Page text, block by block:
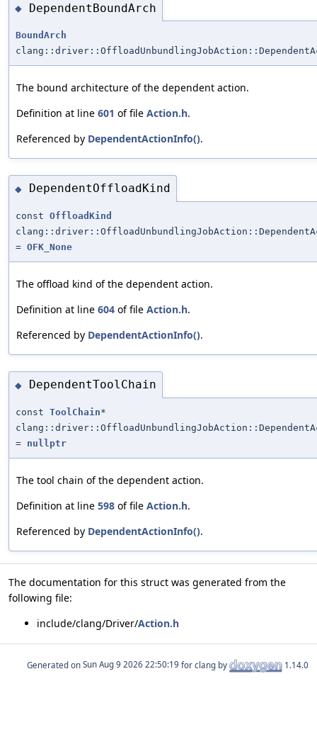
◆ DependentBoundArch
BoundArch
The bound architecture of the dependent action.
Definition at line 601 of file Action.h.
Referenced by DependentActionInfo().
◆ DependentOffloadKind
const OffloadKind
= OFK_None
The offload kind of the dependent action.
Definition at line 604 of file Action.h.
Referenced by DependentActionInfo().
◆ DependentToolChain
const ToolChain*
= nullptr
The tool chain of the dependent action.
Definition at line 598 of file Action.h.
Referenced by DependentActionInfo().
The documentation for this struct was generated from the
following file:
include/clang/Driver/Action.h
Generated on for clang by 1.14.0